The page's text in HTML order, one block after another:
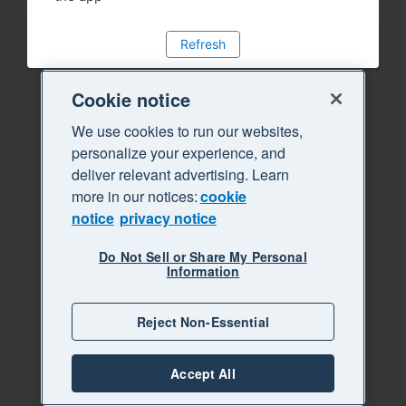
Refresh
Cookie notice
We use cookies to run our websites,
personalize your experience, and
deliver relevant advertising. Learn
more in our notices:cookie
notice privacy notice
Do Not Sell or Share My Personal
Information
Reject Non-Essential
Accept All